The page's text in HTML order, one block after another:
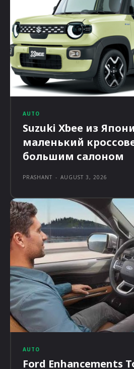
AUTO
Suzuki Xbee из
маленький
большим салоном
PRASHANT - AUGUST 3, 2026
AUTO
Ford Enhancements